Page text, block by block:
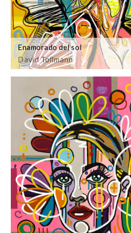
David Tollmann
Enamorado del sol